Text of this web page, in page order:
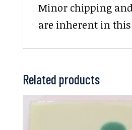
Minor chipping
are inherent in
Related products